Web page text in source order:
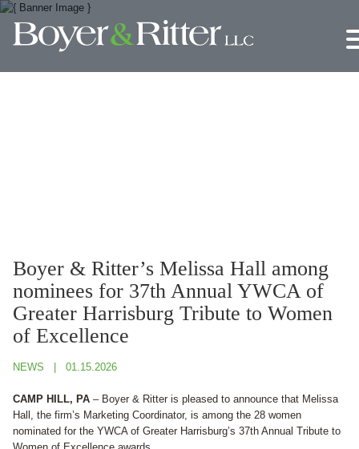
Boyer & Ritter’s Melissa Hall among
nominees for 37th Annual YWCA of
Greater Harrisburg Tribute to Women
of Excellence
NEWS 01.15.2026
CAMP HILL, PA – Boyer & Ritter is pleased to announce that Melissa
Hall, the firm’s Marketing Coordinator, is among the 28 women
nominated for the YWCA of Greater Harrisburg’s 37th Annual Tribute to